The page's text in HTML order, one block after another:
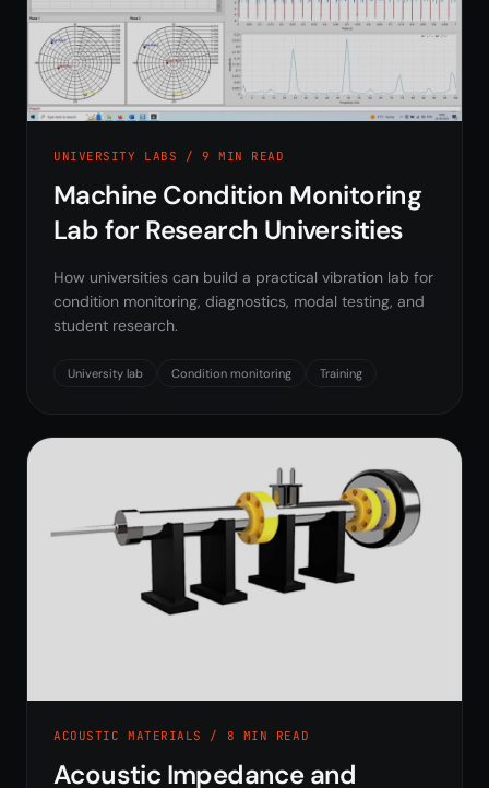
UNIVERSITY LABS / 9 MIN READ
Machine Condition Monitoring
Lab for Research Universities
How universities can build a practical vibration lab for
condition monitoring, diagnostics, modal testing, and
student research.
University lab Condition monitoring Training
ACOUSTIC MATERIALS / 8 MIN READ
Acoustic Impedance and